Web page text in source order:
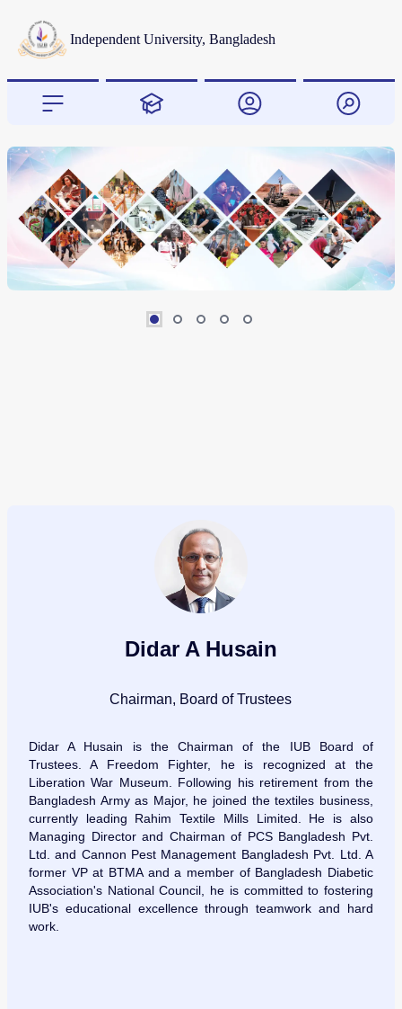
Independent University, Bangladesh
Didar A Husain
Chairman, Board of Trustees
Didar A Husain is the Chairman of the IUB Board of
Trustees. A Freedom Fighter, he is recognized at the
Liberation War Museum. Following his retirement from the
Bangladesh Army as Major, he joined the textiles business,
currently leading Rahim Textile Mills Limited. He is also
Managing Director and Chairman of PCS Bangladesh Pvt.
Ltd. and Cannon Pest Management Bangladesh Pvt. Ltd. A
former VP at BTMA and a member of Bangladesh Diabetic
Association's National Council, he is committed to fostering
IUB's educational excellence through teamwork and hard
work.